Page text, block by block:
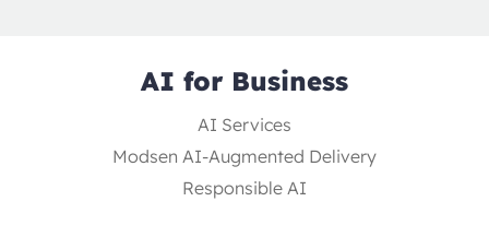
AI for Business
AI Services
Modsen AI-Augmented Delivery
Responsible AI